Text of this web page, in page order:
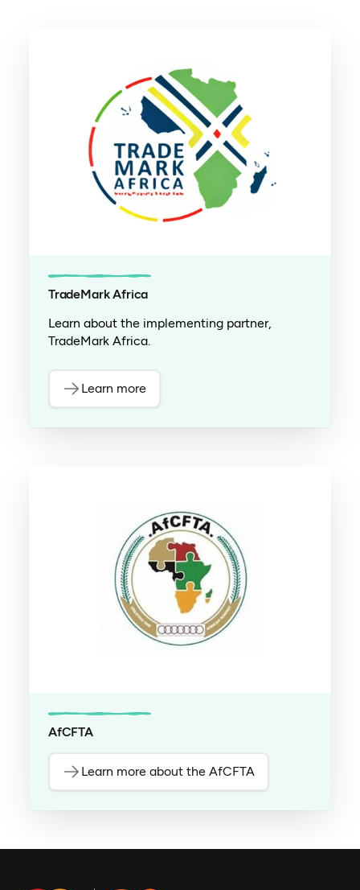
TradeMark Africa
Learn about the implementing partner,
TradeMark Africa.
Learn more
AfCFTA
Learn more about the AfCFTA